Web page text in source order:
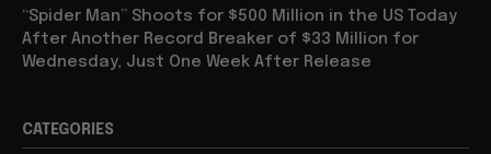
“Spider Man” Shoots for $500 Million in the US Today
After Another Record Breaker of $33 Million for
Wednesday, Just One Week After Release
CATEGORIES